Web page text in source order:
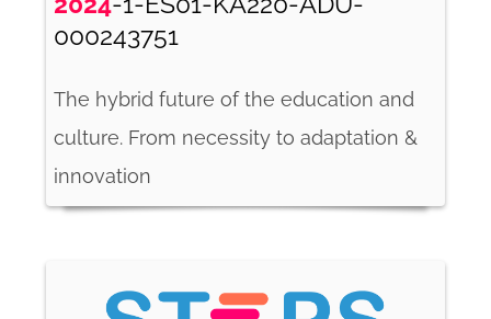
000243751
The hybrid future of the education and
culture. From necessity to adaptation &
innovation